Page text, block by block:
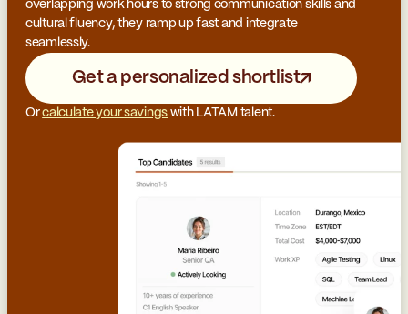
overlapping work hours to strong communication skills and
cultural fluency, they ramp up fast and integrate
seamlessly.
Get a personalized shortlist
Orcalculate your savings with LATAM talent.